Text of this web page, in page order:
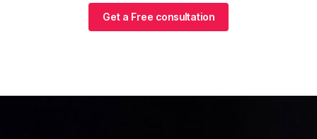
Get a Free consultation